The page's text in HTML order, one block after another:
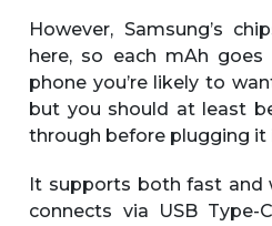
However, Samsung’s
here, so each mAh
phone you’re likely to
but you should at least
through before plugging it
It supports both fast and
connects via USB